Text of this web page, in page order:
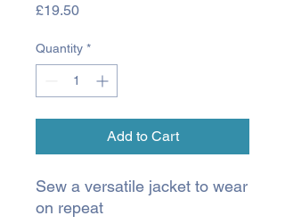
£19.50Price
Quantity *
Add to Cart
Sew a versatile jacket to wear
on repeat